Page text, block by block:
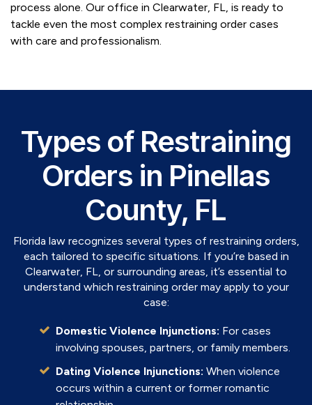
process alone. Our office in Clearwater, FL, is ready to
tackle even the most complex restraining order cases
with care and professionalism.
Types of Restraining
Orders in Pinellas
County, FL
Florida law recognizes several types of restraining orders,
each tailored to specific situations. If you’re based in
Clearwater, FL, or surrounding areas, it’s essential to
understand which restraining order may apply to your
case:
Domestic Violence Injunctions: For cases
involving spouses, partners, or family members.
Dating Violence Injunctions: When violence
occurs within a current or former romantic